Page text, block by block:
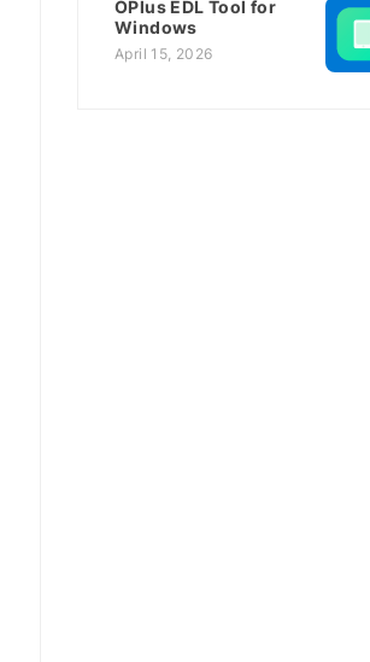
OPlus EDL Tool for
Windows
April 15, 2026